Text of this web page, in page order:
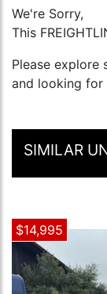
We're Sorry,
This
Please explore
and looking for
SIMILAR
$14,995